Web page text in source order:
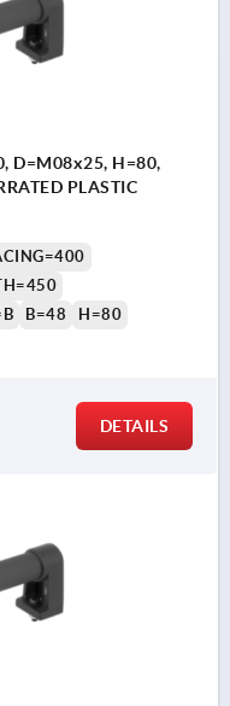
D=M08x25, H=80,
PLASTIC
B=48 H=80
DETAILS